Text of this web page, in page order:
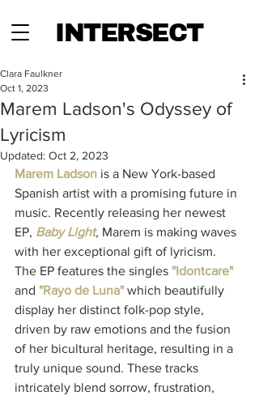
INTERSECT
Marem Ladson's Odyssey of
Lyricism
Clara Faulkner
Oct 1, 2023
Updated: Oct 2, 2023
Marem Ladson is a New York-based
Spanish artist with a promising future in
music. Recently releasing her newest
EP, Baby Light, Marem is making waves
with her exceptional gift of lyricism.
The EP features the singles "Idontcare"
and "Rayo de Luna" which beautifully
display her distinct folk-pop style,
driven by raw emotions and the fusion
of her bicultural heritage, resulting in a
truly unique sound. These tracks
intricately blend sorrow, frustration,